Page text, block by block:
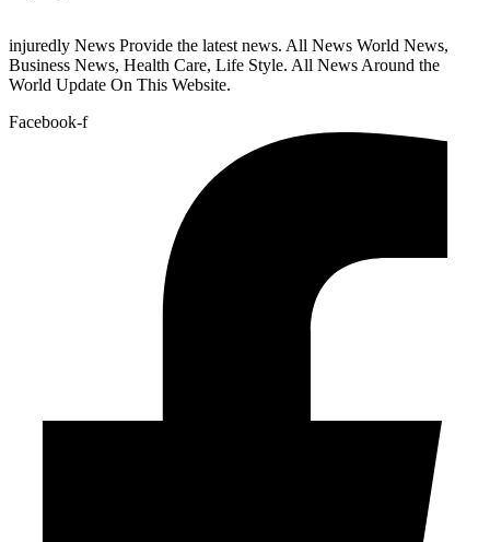
injuredly News Provide the latest news. All News World News,
Business News, Health Care, Life Style. All News Around the
World Update On This Website.
Facebook-f